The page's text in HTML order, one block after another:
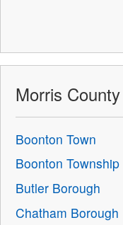
Morris County
Boonton Town
Boonton Township
Butler Borough
Chatham Borough